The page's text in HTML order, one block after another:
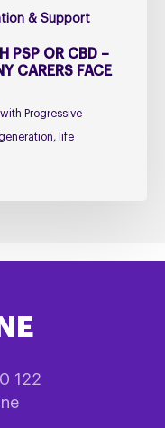
& Support
PSP OR CBD –
CARERS FACE
Progressive
life
122